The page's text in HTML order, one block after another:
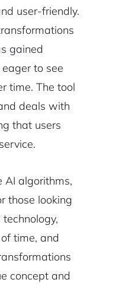
user-friendly.
gained
to see
time. The tool
deals with
that users
AI algorithms,
those looking
time, and
concept and